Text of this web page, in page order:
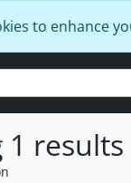
to enhance
1 results